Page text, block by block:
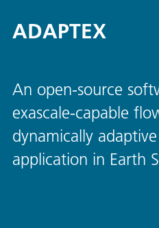
ADAPTEX
An open-source
exascale-capable
dynamically
application in Earth